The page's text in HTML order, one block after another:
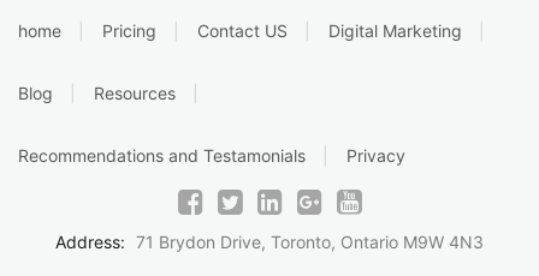
home Pricing Contact US Digital Marketing
Blog Resources
Recommendations and Testamonials Privacy
Address: 71 Brydon Drive, Toronto, Ontario M9W 4N3